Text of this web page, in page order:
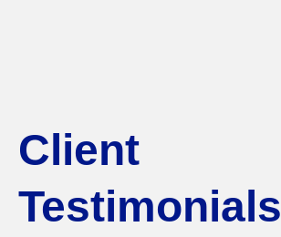
Client
Testimonials